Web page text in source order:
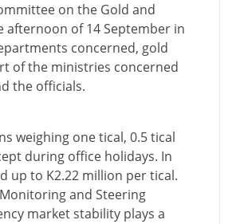
on the Gold and
of 14 September in
concerned, gold
of the ministries concerned
the officials.
weighing one tical, 0.5 tical
during office holidays. In
up to K2.22 million per tical.
and Steering
market stability plays a